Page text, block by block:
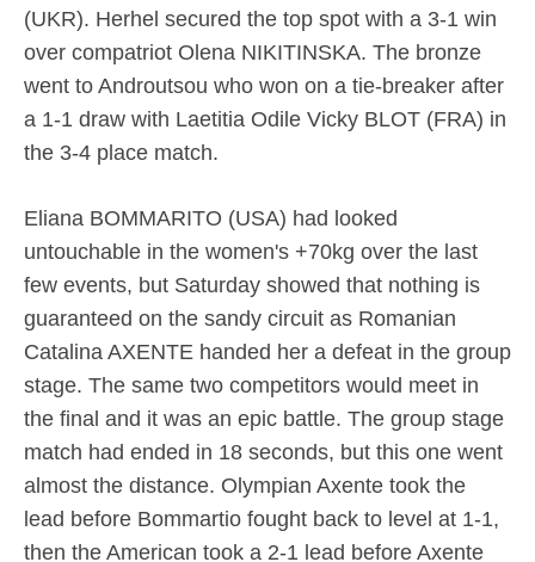
(UKR). Herhel secured the top spot with a 3-1 win
over compatriot Olena NIKITINSKA. The bronze
went to Androutsou who won on a tie-breaker after
a 1-1 draw with Laetitia Odile Vicky BLOT (FRA) in
the 3-4 place match.
Eliana BOMMARITO (USA) had looked
untouchable in the women's +70kg over the last
few events, but Saturday showed that nothing is
guaranteed on the sandy circuit as Romanian
Catalina AXENTE handed her a defeat in the group
stage. The same two competitors would meet in
the final and it was an epic battle. The group stage
match had ended in 18 seconds, but this one went
almost the distance. Olympian Axente took the
lead before Bommartio fought back to level at 1-1,
then the American took a 2-1 lead before Axente